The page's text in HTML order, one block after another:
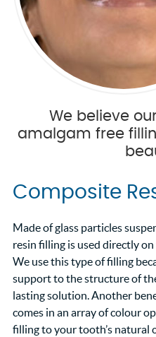
We believe
amalgam free
Composite
Made of glass particles
resin filling is used directly
We use this type of filling
support to the structure of
lasting solution. Another
comes in an array of colour
filling to your tooth’s natural